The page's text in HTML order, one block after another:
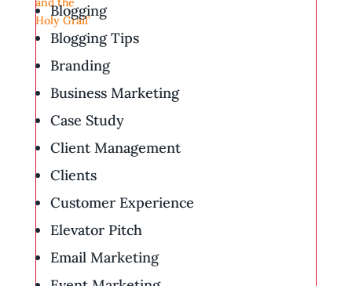
Blogging
Blogging Tips
Branding
Business Marketing
Case Study
Client Management
Clients
Customer Experience
Elevator Pitch
Email Marketing